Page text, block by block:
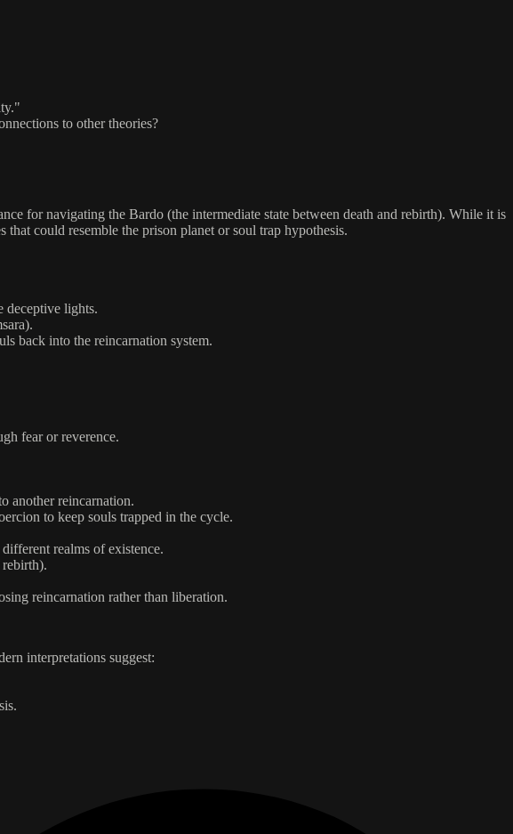
to other theories?
for navigating the Bardo (the intermediate state between death and rebirth). While it is
could resemble the prison planet or soul trap hypothesis.
deceptive lights.
back into the reincarnation system.
fear or reverence.
another reincarnation.
to keep souls trapped in the cycle.
realms of existence.
reincarnation rather than liberation.
interpretations suggest: